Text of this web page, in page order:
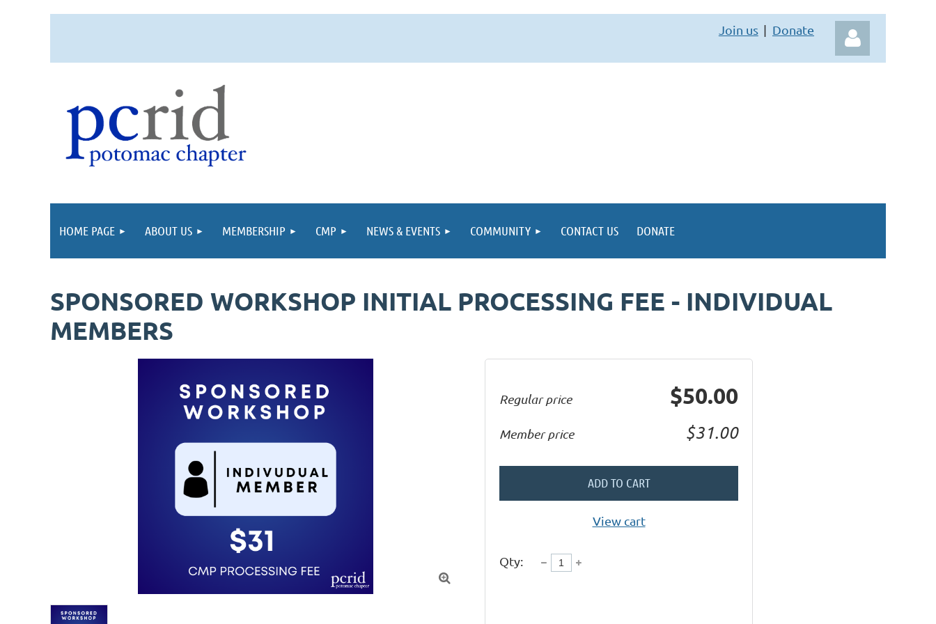
Join us Donate
HOME PAGE ABOUT US MEMBERSHIP CMP NEWS & EVENTS COMMUNITY CONTACT US DONATE
SPONSORED WORKSHOP INITIAL PROCESSING FEE - INDIVIDUAL
MEMBERS

Regular price $50.00
Member price $31.00
ADD TO CART
View cart
Qty: